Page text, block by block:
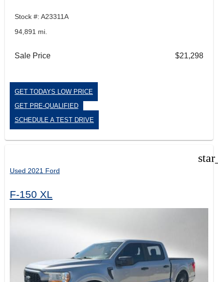
Stock #: A23311A
94,891 mi.
Sale Price $21,298
GET TODAYS LOW PRICE
GET PRE-QUALIFIED
SCHEDULE A TEST DRIVE
Used 2021 Ford
F-150 XL